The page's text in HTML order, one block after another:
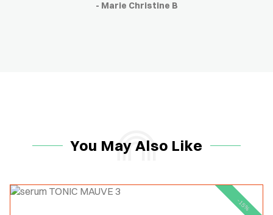
- Marie Christine B
You May Also Like
-15%